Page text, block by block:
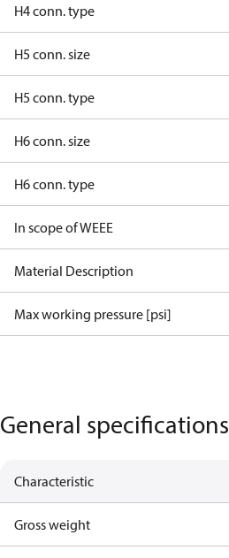
H4 conn. type
H5 conn. size
H5 conn. type
H6 conn. size
H6 conn. type
In scope of WEEE
Material Description
Max working pressure [psi]
General specifications
Characteristic
Gross weight